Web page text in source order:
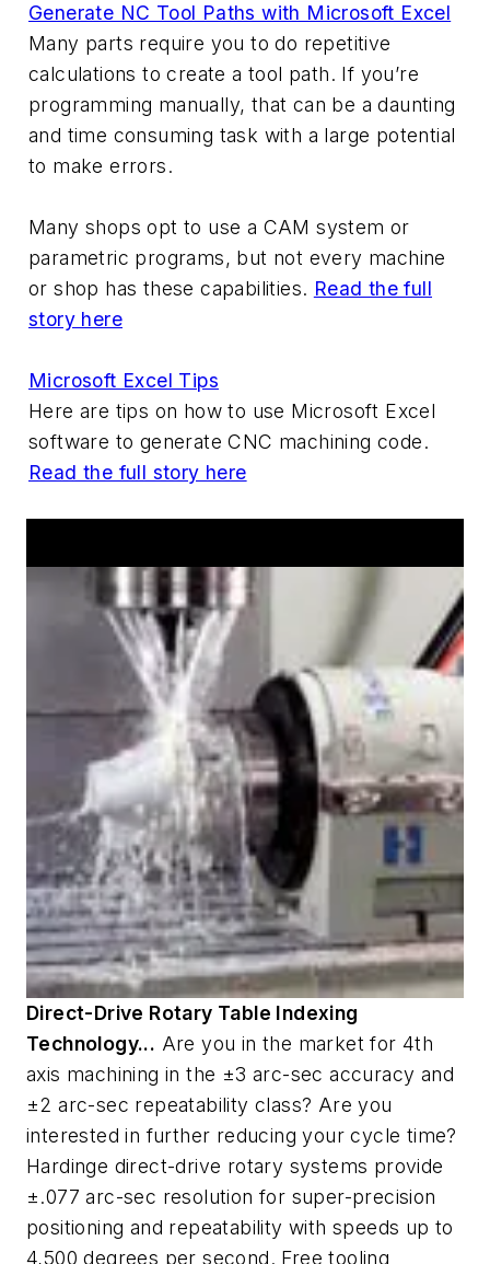
Generate NC Tool Paths with Microsoft Excel
Many parts require you to do repetitive
calculations to create a tool path. If you’re
programming manually, that can be a daunting
and time consuming task with a large potential
to make errors.
Many shops opt to use a CAM system or
parametric programs, but not every machine
or shop has these capabilities. Read the full
story here
Microsoft Excel Tips
Here are tips on how to use Microsoft Excel
software to generate CNC machining code.
Read the full story here
Direct-Drive Rotary Table Indexing
Technology... Are you in the market for 4th
axis machining in the ±3 arc-sec accuracy and
±2 arc-sec repeatability class? Are you
interested in further reducing your cycle time?
Hardinge direct-drive rotary systems provide
±.077 arc-sec resolution for super-precision
positioning and repeatability with speeds up to
4,500 degrees per second. Free tooling